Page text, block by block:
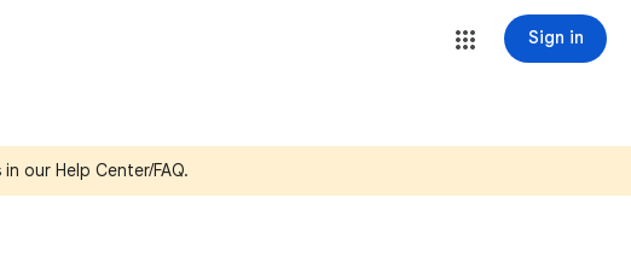
Sign in
our Help Center/FAQ.